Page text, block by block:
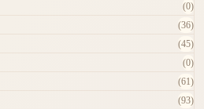
(0)
(36)
(45)
(0)
(61)
(93)